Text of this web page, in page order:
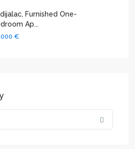
Furnished One-
Ap...
€